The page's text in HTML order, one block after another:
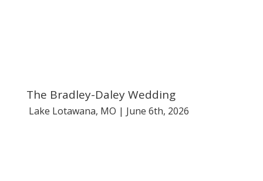
The Bradley-Daley Wedding
Lake Lotawana, MO | June 6th, 2026